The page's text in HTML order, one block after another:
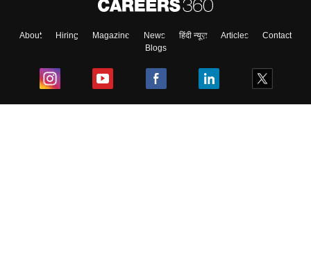
About Hiring Magazine News हिंदी न्यूज़ Articles
Contact
Blogs